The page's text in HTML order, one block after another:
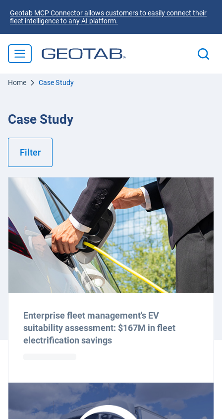
Geotab MCP Connector allows customers to easily connect their
fleet intelligence to any AI platform.
Home Case Study
Case Study
Filter
Enterprise fleet management's EV
suitability assessment: $167M in fleet
electrification savings